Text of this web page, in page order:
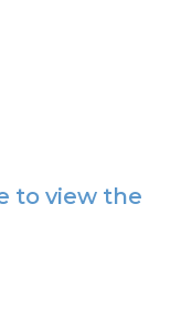
to view the